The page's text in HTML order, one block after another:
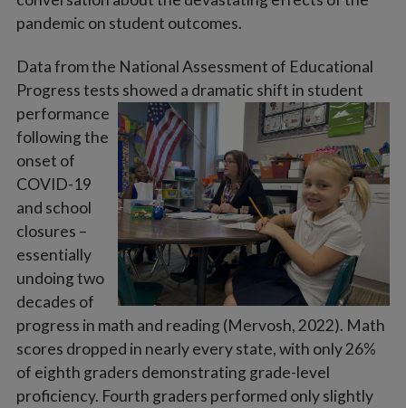
pandemic on student outcomes.
Data from the National Assessment of Educational
Progress tests showed a dramatic shift in student
performance
following the
onset of
COVID-19
and school
closures –
essentially
undoing two
decades of
progress in math and reading (Mervosh, 2022). Math
scores dropped in nearly every state, with only 26%
of eighth graders demonstrating grade-level
proficiency. Fourth graders performed only slightly